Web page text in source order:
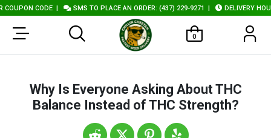
CODE| SMS TO PLACE AN ORDER: (437) 229-9271| DELIVERY HOURS:
0
Why Is Everyone Asking About THC
Balance Instead of THC Strength?